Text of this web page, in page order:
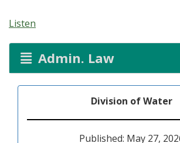
Listen
Admin. Law
Division of Water
Published: May 27,